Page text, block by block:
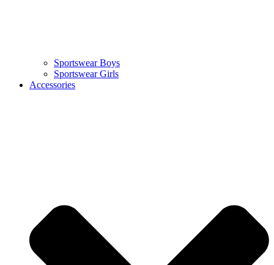
Sportswear Boys
Sportswear Girls
Accessories